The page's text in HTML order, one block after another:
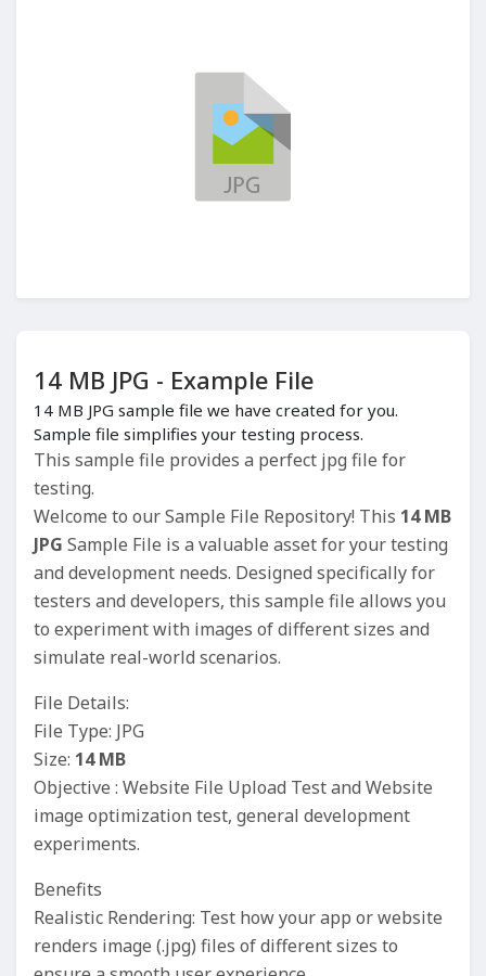
14 MB JPG - Example File
14 MB JPG sample file we have created for you.
Sample file simplifies your testing process.
This sample file provides a perfect jpg file for
testing.
Welcome to our Sample File Repository! This 14 MB
JPG Sample File is a valuable asset for your testing
and development needs. Designed specifically for
testers and developers, this sample file allows you
to experiment with images of different sizes and
simulate real-world scenarios.
File Details:
File Type: JPG
Size: 14 MB
Objective : Website File Upload Test and Website
image optimization test, general development
experiments.
Benefits
Realistic Rendering: Test how your app or website
renders image (.jpg) files of different sizes to